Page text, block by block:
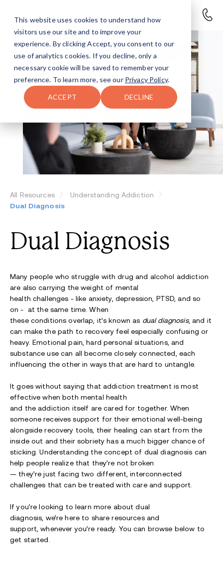
This website uses cookies to understand how
visitors use our site and to improve your
experience. By clicking Accept, you consent to our
use of analytics cookies. If you decline, only a
necessary cookie will be saved to remember your
preference. To learn more, see our Privacy Policy.
ACCEPT DECLINE
All Resources
Understanding Addiction
Dual Diagnosis
Dual Diagnosis
Many people who struggle with drug and alcohol addiction
are also carrying the weight of mental
health challenges - like anxiety, depression, PTSD, and so
on - at the same time. When
these conditions overlap, it’s known as dual diagnosis, and it
can make the path to recovery feel especially confusing or
heavy. Emotional pain, hard personal situations, and
substance use can all become closely connected, each
influencing the other in ways that are hard to untangle.
It goes without saying that addiction treatment is most
effective when both mental health
and the addiction itself are cared for together. When
someone receives support for their emotional well-being
alongside recovery tools, their healing can start from the
inside out and their sobriety has a much bigger chance of
sticking. Understanding the concept of dual diagnosis can
help people realize that they’re not broken
— they’re just facing two different, interconnected
challenges that can be treated with care and support.
If you’re looking to learn more about dual
diagnosis, we’re here to share resources and
support, whenever you’re ready. You can browse below to
get started.